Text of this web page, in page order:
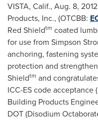
VISTA, Calif., Aug. 8, 2012
Products, Inc., (OTCBB:
Red Shieldtm coated
for use from Simpson
anchoring, fastening
protection and
Shieldtm and
ICC-ES code
Building Products
DOT (Disodium